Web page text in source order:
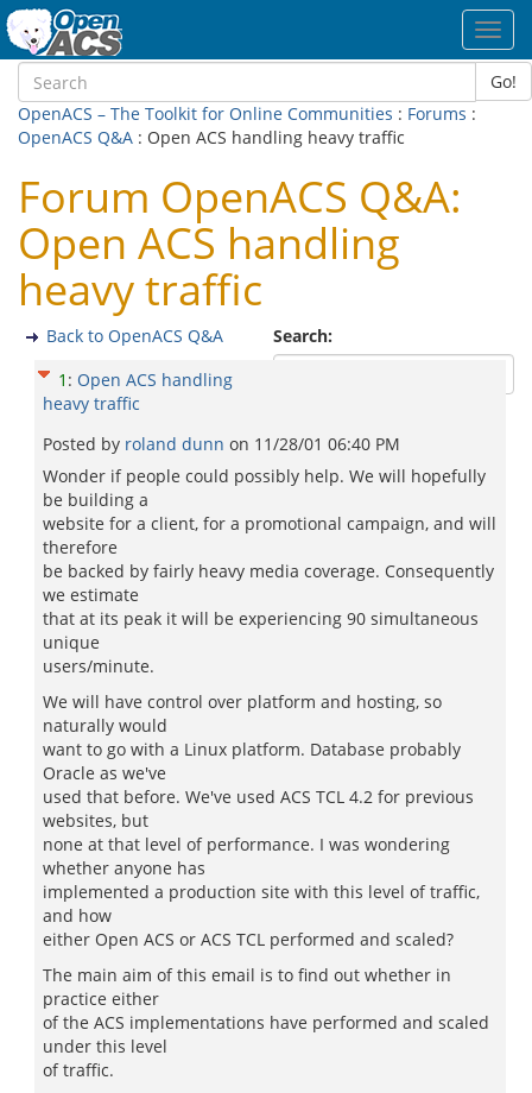
Go!
OpenACS – The Toolkit for Online Communities : Forums :
OpenACS Q&A : Open ACS handling heavy traffic
Forum OpenACS Q&A:
Open ACS handling
heavy traffic
Search:
Back to OpenACS Q&A
1 : Open ACS handling
heavy traffic
Posted by roland dunn on 11/28/01 06:40 PM
Wonder if people could possibly help. We will hopefully
be building a
website for a client, for a promotional campaign, and will
therefore
be backed by fairly heavy media coverage. Consequently
we estimate
that at its peak it will be experiencing 90 simultaneous
unique
users/minute.
We will have control over platform and hosting, so
naturally would
want to go with a Linux platform. Database probably
Oracle as we've
used that before. We've used ACS TCL 4.2 for previous
websites, but
none at that level of performance. I was wondering
whether anyone has
implemented a production site with this level of traffic,
and how
either Open ACS or ACS TCL performed and scaled?
The main aim of this email is to find out whether in
practice either
of the ACS implementations have performed and scaled
under this level
of traffic.